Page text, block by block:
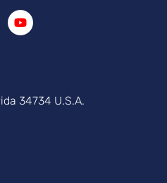
34734 U.S.A.